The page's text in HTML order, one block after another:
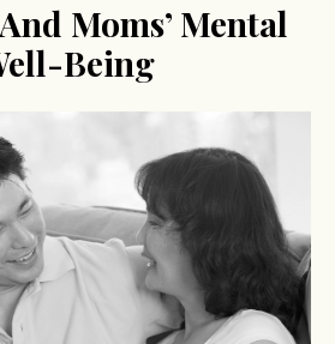
Moms’ Mental
Being